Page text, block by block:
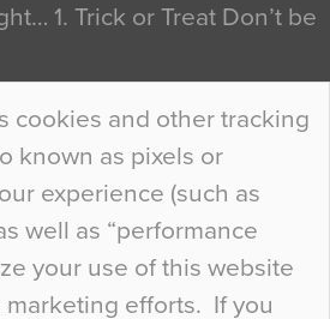
cookies and other tracking
known as pixels or
experience (such as
well as “performance
your use of this website
marketing efforts. If you
1. Trick or Treat Don’t be
Interiors
floor materials there are
consider that colour may be
list. In fact, the majority of